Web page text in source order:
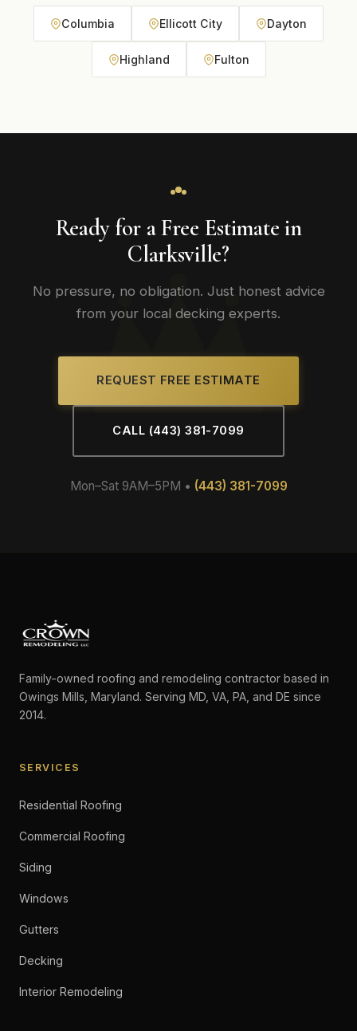
Columbia Ellicott City Dayton
Highland Fulton
Ready for a Free Estimate in
Clarksville?
No pressure, no obligation. Just honest advice
from your local decking experts.
REQUEST FREE ESTIMATE
CALL (443) 381-7099
Mon–Sat 9AM–5PM • (443) 381-7099
Family-owned roofing and remodeling contractor based in
Owings Mills, Maryland. Serving MD, VA, PA, and DE since
2014.
SERVICES
Residential Roofing
Commercial Roofing
Siding
Windows
Gutters
Decking
Interior Remodeling